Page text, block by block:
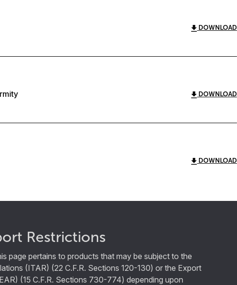
DOWNLOAD
DOWNLOAD
DOWNLOAD
Restrictions
page pertains to products that may be subject to the
(ITAR) (22 C.F.R. Sections 120-130) or the Export
(15 C.F.R. Sections 730-774) depending upon